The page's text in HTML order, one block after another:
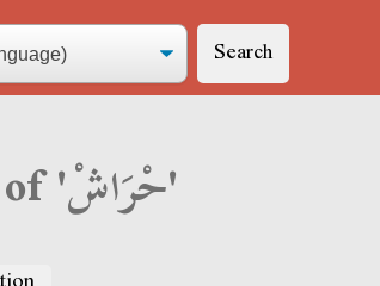
Search
Derja translation of 'حْرَاشْ'